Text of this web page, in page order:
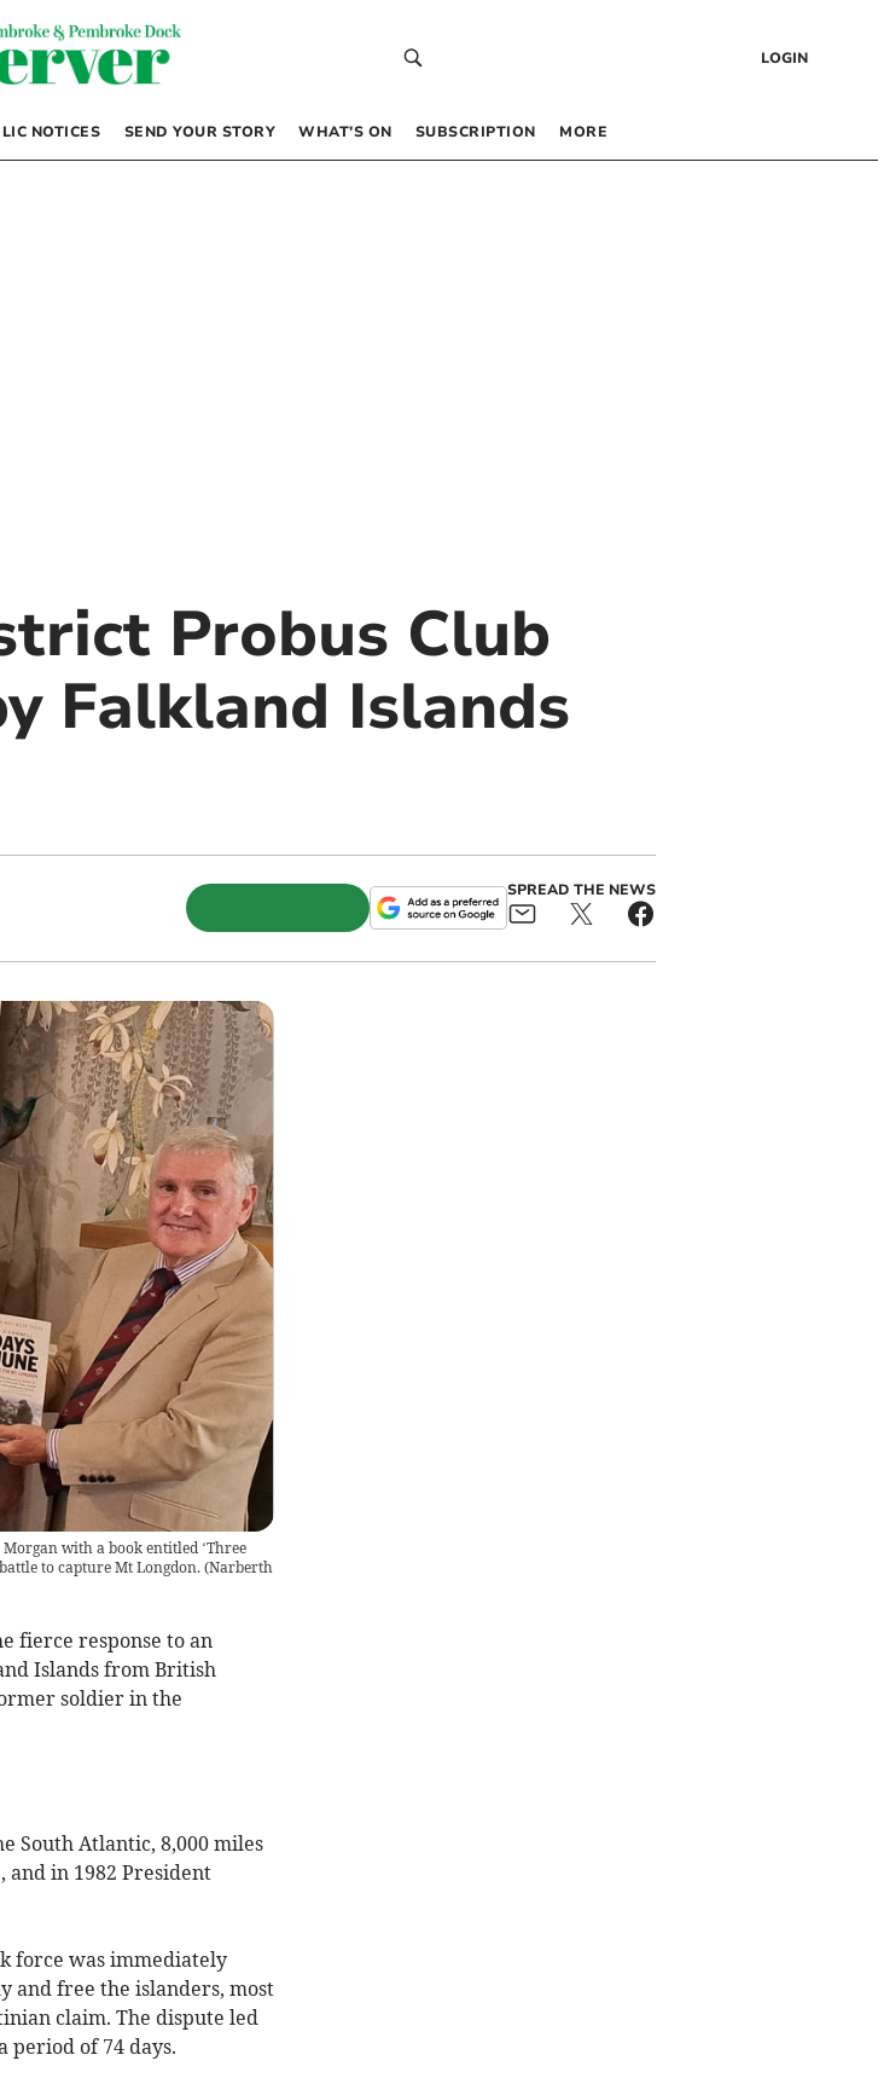
LOGIN
NOTICES SEND YOUR STORY WHAT’S ON SUBSCRIPTION MORE
Probus Club
Falkland Islands
SPREAD THE NEWS
with a book entitled ‘Three
to capture Mt Longdon. (Narberth
fierce response to an
Islands from British
soldier in the
South Atlantic, 8,000 miles
and in 1982 President
force was immediately
and free the islanders, most
claim. The dispute led
period of 74 days.